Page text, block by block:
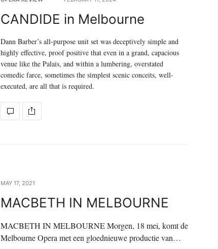
CANDIDE in Melbourne
Dann Barber’s all-purpose unit set was deceptively simple and
highly effective, proof positive that even in a grand, capacious
venue like the Palais, and within a lumbering, overstated
comedic farce, sometimes the simplest scenic conceits, well-
executed, are all that is required.
MAY 17, 2021
MACBETH IN MELBOURNE
MACBETH IN MELBOURNE Morgen, 18 mei, komt de
Melbourne Opera met een gloednieuwe productie van…